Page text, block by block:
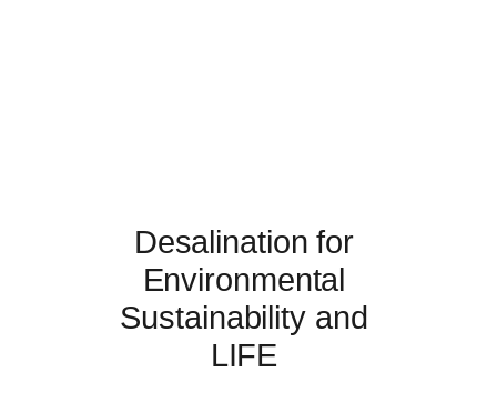
Desalination for
Environmental
Sustainability and
LIFE